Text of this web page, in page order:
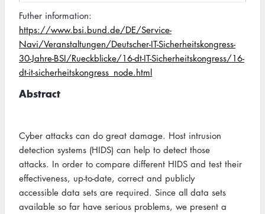
Futher information:
https://www.bsi.bund.de/DE/Service-
Navi/Veranstaltungen/Deutscher-IT-Sicherheitskongress-
30-Jahre-BSI/Rueckblicke/16-dt-IT-Sicherheitskongress/16-
dt-it-sicherheitskongress_node.html
Abstract
Cyber attacks can do great damage. Host intrusion
detection systems (HIDS) can help to detect those
attacks. In order to compare different HIDS and test their
effectiveness, up-to-date, correct and publicly
accessible data sets are required. Since all data sets
available so far have serious problems, we present a